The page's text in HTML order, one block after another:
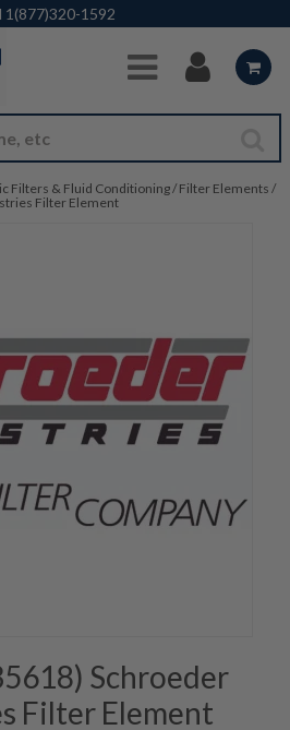
Skip to Main Content
1(877)320-1592
Filters & Fluid Conditioning/ Filter Elements /
Filter Element
Schroeder
Filter Element